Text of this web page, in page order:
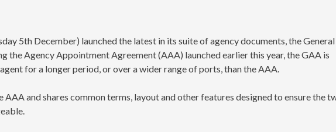
5th December) launched the latest in its suite of agency documents, the General
the Agency Appointment Agreement (AAA) launched earlier this year, the GAA is
for a longer period, or over a wider range of ports, than the AAA.
and shares common terms, layout and other features designed to ensure the